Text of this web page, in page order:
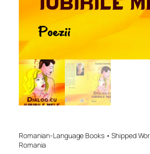
Romanian-Language Books • Shipped
Romania